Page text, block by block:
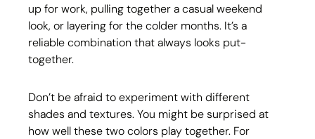
up for work, pulling together a casual weekend
look, or layering for the colder months. It’s a
reliable combination that always looks put-
together.
Don’t be afraid to experiment with different
shades and textures. You might be surprised at
how well these two colors play together. For